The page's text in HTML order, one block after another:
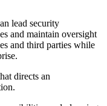
lead security
and maintain oversight
and third parties while
directs an